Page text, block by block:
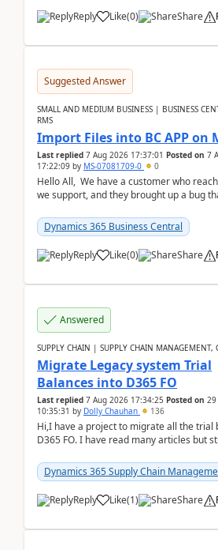
Reply Like(0) Share
Suggested Answer
SMALL AND MEDIUM BUSINESS | BUSINESS
RMS
Import Files into BC APP on
Last replied 7 Aug 2026 17:37:01 Posted on 7
17:22:09 by MS-07081709-0 0
Hello All, We have a customer who
we support, and they brought up a bug
Dynamics 365 Business Central
Reply Like(0) Share
Answered
SUPPLY CHAIN | SUPPLY CHAIN MANAGEMENT,
Migrate Legacy system Trial
Balances into D365 FO
Last replied 7 Aug 2026 17:34:25 Posted on 29
10:35:31 by Dolly Chauhan 136
Hi,I have a project to migrate all the trial
D365 FO. I have read many articles but
Dynamics 365 Supply Chain
Reply Like(1) Share